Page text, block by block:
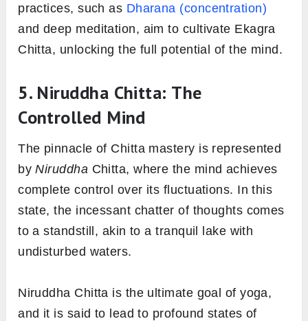
practices, such as Dharana (concentration)
and deep meditation, aim to cultivate Ekagra
Chitta, unlocking the full potential of the mind.
5. Niruddha Chitta: The
Controlled Mind
The pinnacle of Chitta mastery is represented
byNiruddha Chitta, where the mind achieves
complete control over its fluctuations. In this
state, the incessant chatter of thoughts comes
to a standstill, akin to a tranquil lake with
undisturbed waters.
Niruddha Chitta is the ultimate goal of yoga,
and it is said to lead to profound states of